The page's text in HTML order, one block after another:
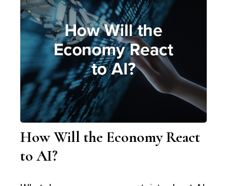
How Will the Economy React
to AI?